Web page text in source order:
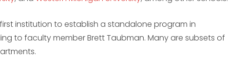
institution to establish a standalone program in
to faculty member Brett Taubman. Many are subsets of